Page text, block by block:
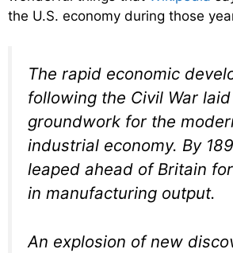
the U.S. economy during those
The rapid economic
following the Civil War
groundwork for the
industrial economy. By
leaped ahead of Britain
in manufacturing output.
An explosion of new